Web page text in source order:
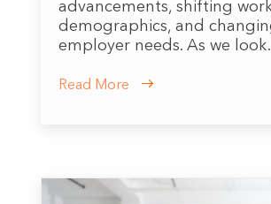
advancements, shifting
demographics, and
employer needs. As we
Read More